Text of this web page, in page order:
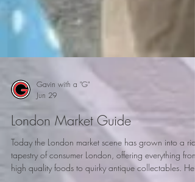
Gavin with a "G"
Jun 29
London Market Guide
Today the London market scene has grown into a rich